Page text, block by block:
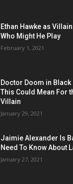
Ethan Hawke as
Who Might He Play
February 1, 2021
Doctor Doom in Black
This Could Mean For
Villain
January 29, 2021
Jaimie Alexander Is
Need To Know About
January 27, 2021